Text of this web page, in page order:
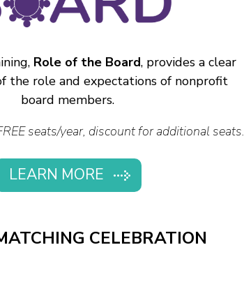
Role of the Board, provides a clear
the role and expectations of nonprofit
board members.
seats/year, discount for additional seats.
LEARN MORE
CELEBRATION